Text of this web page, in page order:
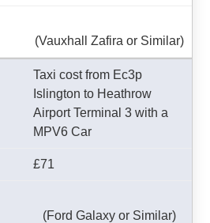
(Vauxhall Zafira or Similar)
Taxi cost from Ec3p
Islington to Heathrow
Airport Terminal 3 with a
MPV6 Car
£71
(Ford Galaxy or Similar)